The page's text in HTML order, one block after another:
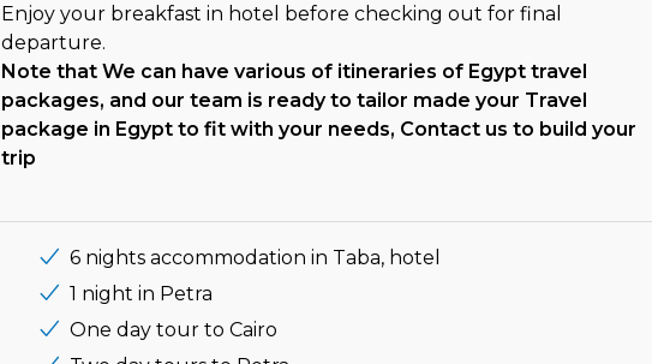
Enjoy your breakfast in hotel before checking out for final
departure.
Note that We can have various of itineraries of Egypt travel
packages, and our team is ready to tailor made your Travel
package in Egypt to fit with your needs, Contact us to build your
trip
6 nights accommodation in Taba, hotel
1 night in Petra
One day tour to Cairo